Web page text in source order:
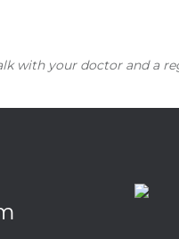
with your doctor and a